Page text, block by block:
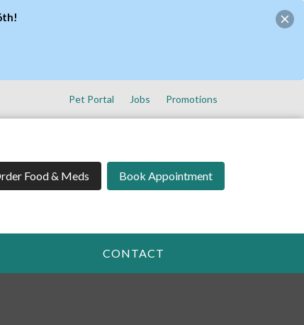
Pet Portal Jobs Promotions
Food & Meds Book Appointment
CONTACT